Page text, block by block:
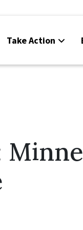
Take Action